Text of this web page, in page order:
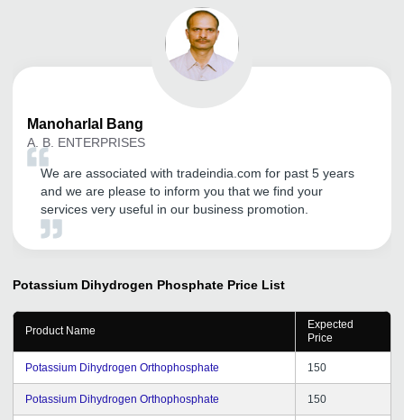
Manoharlal Bang
A. B. ENTERPRISES
We are associated with tradeindia.com for past 5 years
and we are please to inform you that we find your
services very useful in our business promotion.
Potassium Dihydrogen Phosphate Price List
Product Name
Expected
Price
Potassium Dihydrogen Orthophosphate 150
Potassium Dihydrogen Orthophosphate 150